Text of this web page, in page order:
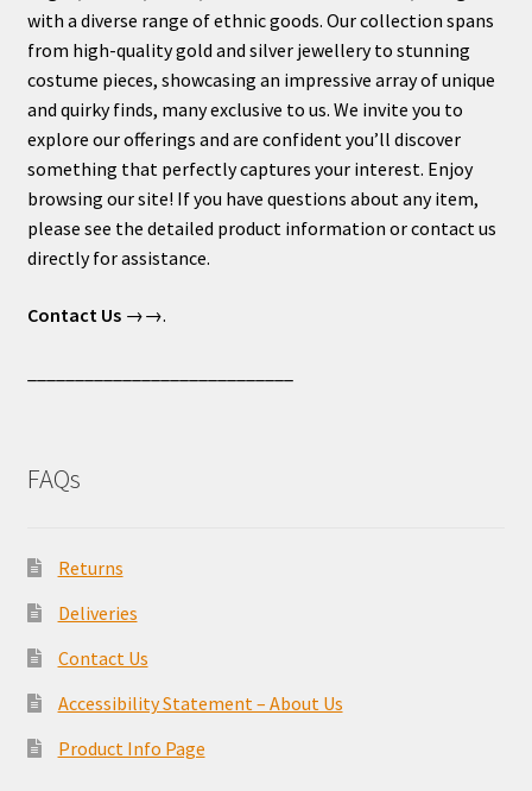
with a diverse range of ethnic goods. Our collection spans
from high-quality gold and silver jewellery to stunning
costume pieces, showcasing an impressive array of unique
and quirky finds, many exclusive to us. We invite you to
explore our offerings and are confident you’ll discover
something that perfectly captures your interest. Enjoy
browsing our site! If you have questions about any item,
please see the detailed product information or contact us
directly for assistance.
Contact Us→→.
FAQs
Returns
Deliveries
Contact Us
Accessibility Statement – About Us
Product Info Page